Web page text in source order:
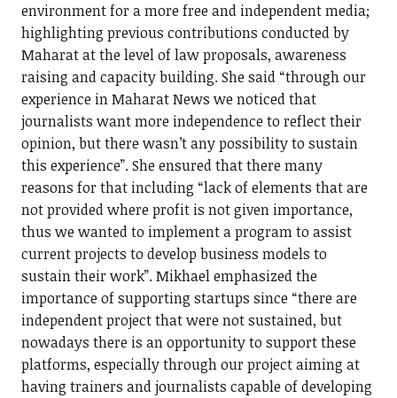
environment for a more free and independent media;
highlighting previous contributions conducted by
Maharat at the level of law proposals, awareness
raising and capacity building. She said “through our
experience in Maharat News we noticed that
journalists want more independence to reflect their
opinion, but there wasn’t any possibility to sustain
this experience”. She ensured that there many
reasons for that including “lack of elements that are
not provided where profit is not given importance,
thus we wanted to implement a program to assist
current projects to develop business models to
sustain their work”. Mikhael emphasized the
importance of supporting startups since “there are
independent project that were not sustained, but
nowadays there is an opportunity to support these
platforms, especially through our project aiming at
having trainers and journalists capable of developing